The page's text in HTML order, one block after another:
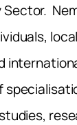
Sector.